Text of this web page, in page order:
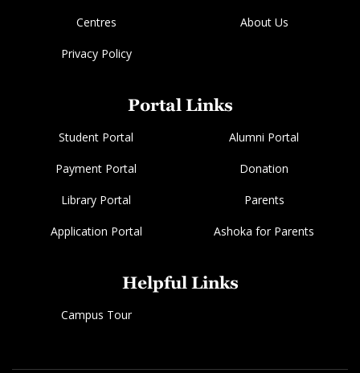
Centres About Us
Privacy Policy
Portal Links
Student Portal Alumni Portal
Payment Portal Donation
Library Portal Parents
Application Portal Ashoka for Parents
Helpful Links
Campus Tour